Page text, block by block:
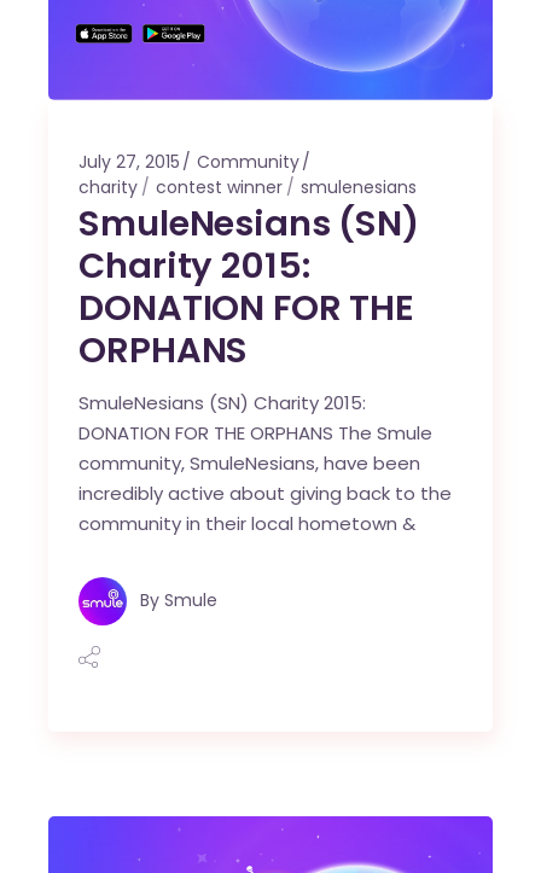
July 27, 2015
Community
charity
contest winner smulenesians
SmuleNesians (SN)
Charity 2015:
DONATION FOR THE
ORPHANS
SmuleNesians (SN) Charity 2015:
DONATION FOR THE ORPHANS The Smule
community, SmuleNesians, have been
incredibly active about giving back to the
community in their local hometown &
By Smule